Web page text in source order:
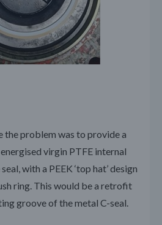
the problem was to provide a
virgin PTFE internal
with a PEEK ‘top hat’ design
ring. This would be a retrofit
groove of the metal C-seal.